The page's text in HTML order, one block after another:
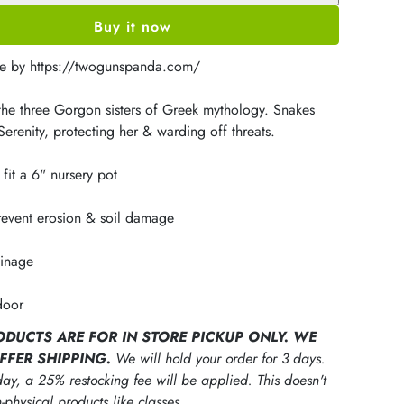
Buy it now
by https://twogunspanda.com/
three Gorgon sisters of Greek mythology. Snakes
protecting her & warding off threats.
a 6" nursery pot
erosion & soil damage
ARE FOR IN STORE PICKUP ONLY. WE
SHIPPING. We will hold your order for 3 days.
a 25% restocking fee will be applied. This doesn't